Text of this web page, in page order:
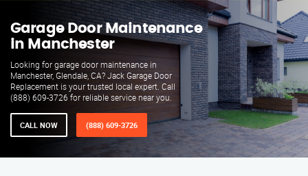
Garage Door Maintenance
in Manchester
Looking for garage door maintenance in
Manchester, Glendale, CA? Jack Garage Door
Replacement is your trusted local expert. Call
(888) 609-3726 for reliable service near you.
CALL NOW (888) 609-3726